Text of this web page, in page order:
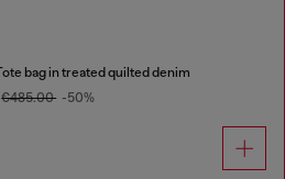
bag in treated quilted denim
€485.00 -50%